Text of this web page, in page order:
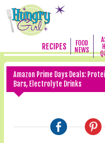
RECIPES
FOOD
NEWS
Amazon Prime Days Deals:
Bars, Electrolyte Drinks